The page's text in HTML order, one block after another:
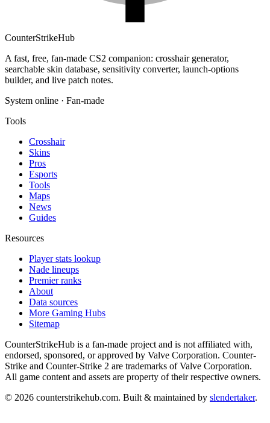
CounterStrikeHub
A fast, free, fan-made CS2 companion: crosshair generator,
searchable skin database, sensitivity converter, launch-options
builder, and live patch notes.
System online · Fan-made
Tools
Crosshair
Skins
Pros
Esports
Tools
Maps
News
Guides
Resources
Player stats lookup
Nade lineups
Premier ranks
About
Data sources
More Gaming Hubs
Sitemap
CounterStrikeHub is a fan-made project and is not affiliated with,
endorsed, sponsored, or approved by Valve Corporation. Counter-
Strike and Counter-Strike 2 are trademarks of Valve Corporation.
All game content and assets are property of their respective owners.
© 2026 counterstrikehub.com. Built & maintained by slendertaker.